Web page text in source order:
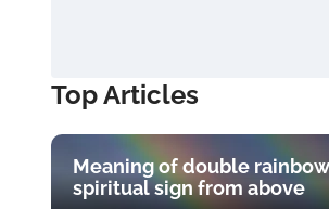
Top Articles
Meaning of double
spiritual sign from above